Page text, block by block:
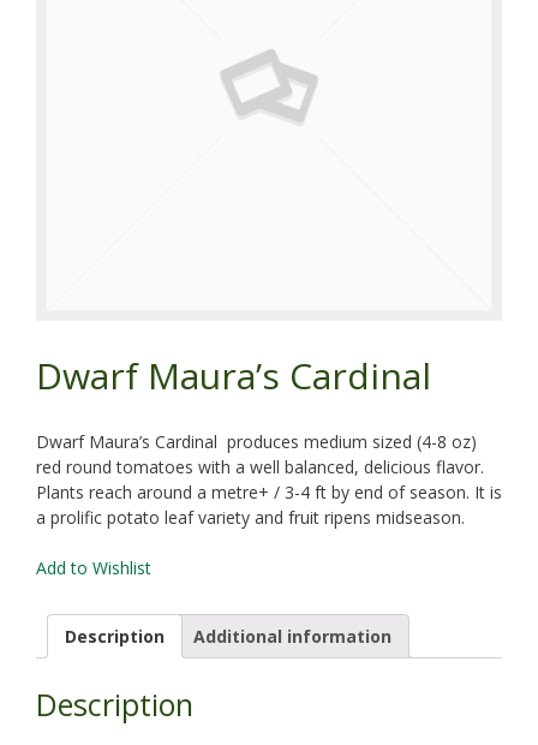
Dwarf Maura’s Cardinal
Dwarf Maura’s Cardinal produces medium sized (4-8 oz)
red round tomatoes with a well balanced, delicious flavor.
Plants reach around a metre+ / 3-4 ft by end of season. It is
a prolific potato leaf variety and fruit ripens midseason.
Add to Wishlist
Description Additional information
Description